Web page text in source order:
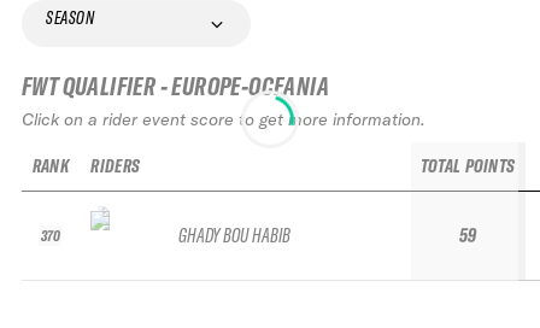
SEASON
FWT QUALIFIER - EUROPE-OCEANIA
Click on a rider event score to get more information.
RANK
370
RIDERS
GHADY BOU HABIB
TOTAL POINTS
59